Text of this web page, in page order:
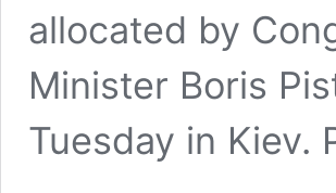
allocated by
Minister Boris
Tuesday in Kiev.